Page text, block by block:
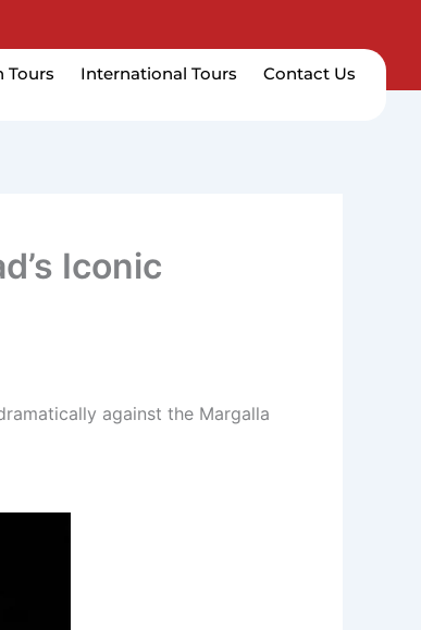
Tours International Tours Contact Us
Iconic
against the Margalla